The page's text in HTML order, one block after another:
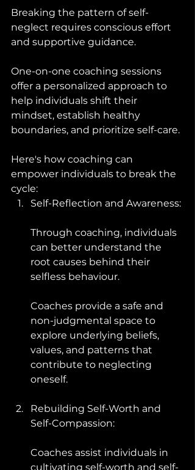
Breaking the pattern of self-
neglect requires conscious effort
and supportive guidance.
One-on-one coaching sessions
offer a personalized approach to
help individuals shift their
mindset, establish healthy
boundaries, and prioritize self-care.
Here's how coaching can
empower individuals to break the
cycle:
Self-Reflection and Awareness:
Through coaching, individuals
can better understand the
root causes behind their
selfless behaviour.
Coaches provide a safe and
non-judgmental space to
explore underlying beliefs,
values, and patterns that
contribute to neglecting
oneself.
Rebuilding Self-Worth and
Self-Compassion:
Coaches assist individuals in
cultivating self-worth and self-